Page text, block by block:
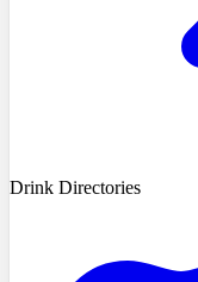
Drink Directories